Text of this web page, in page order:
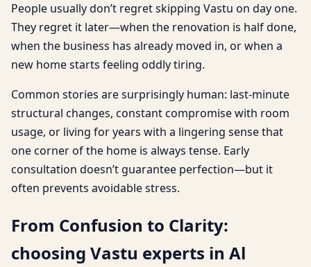
People usually don’t regret skipping Vastu on day one.
They regret it later—when the renovation is half done,
when the business has already moved in, or when a
new home starts feeling oddly tiring.
Common stories are surprisingly human: last-minute
structural changes, constant compromise with room
usage, or living for years with a lingering sense that
one corner of the home is always tense. Early
consultation doesn’t guarantee perfection—but it
often prevents avoidable stress.
From Confusion to Clarity:
choosing Vastu experts in Al